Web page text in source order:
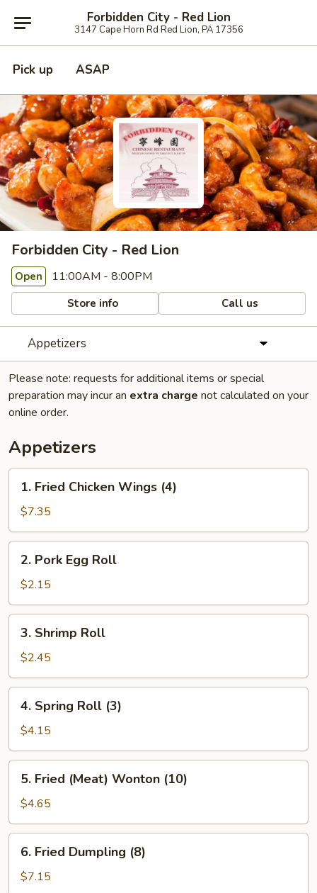
Forbidden City - Red Lion
3147 Cape Horn Rd Red Lion, PA 17356
Pick up ASAP
Forbidden City - Red Lion
Open 11:00AM - 8:00PM
Store info Call us
Appetizers
Please note: requests for additional items or special
preparation may incur an extra charge not calculated on your
online order.
Appetizers
Fried
Chicken
Wings
(4)
1. Fried Chicken Wings (4)
$7.35
Pork
Egg
Roll
2. Pork Egg Roll
$2.15
Shrimp
Roll
3. Shrimp Roll
$2.45
Spring
Roll
(3)
4. Spring Roll (3)
$4.15
Fried
(Meat)
Wonton
(10)
5. Fried (Meat) Wonton (10)
$4.65
Fried
Dumpling
6. Fried Dumpling (8)
$7.15